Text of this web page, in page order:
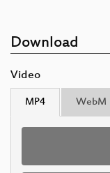
Download
Video
MP4 WebM